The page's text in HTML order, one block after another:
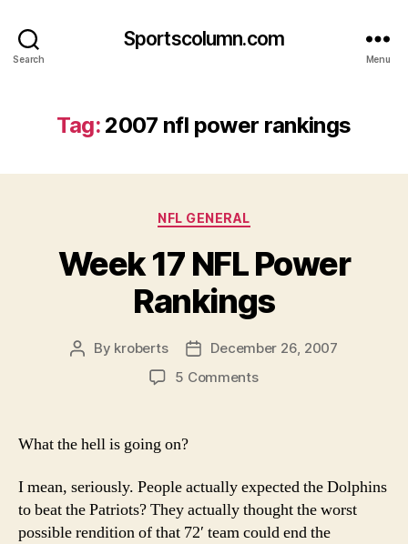
Search
Sportscolumn.com
Menu
Tag:2007 nfl power rankings
Categories
NFL GENERAL
Week 17 NFL Power
Rankings
Post
By kroberts
Post
date
December 26, 2007
5 Commentson
What the hell is going on?
I mean, seriously. People actually expected the Dolphins
to beat the Patriots? They actually thought the worst
possible rendition of that 72′ team could end the